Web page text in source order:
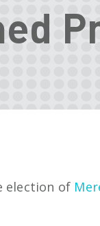
election of